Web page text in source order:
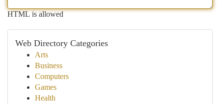
HTML is allowed
Web Directory Categories
Arts
Business
Computers
Games
Health